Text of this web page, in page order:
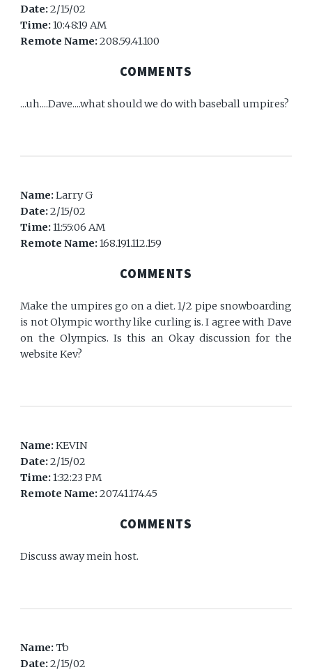
Date:2/15/02
Time:10:48:19 AM
Remote Name:208.59.41.100
COMMENTS
...uh....Dave....what should we do with baseball umpires?
Name:Larry G
Date:2/15/02
Time:11:55:06 AM
Remote Name:168.191.112.159
COMMENTS
Make the umpires go on a diet. 1/2 pipe snowboarding
is not Olympic worthy like curling is. I agree with Dave
on the Olympics. Is this an Okay discussion for the
website Kev?
Name:KEVIN
Date:2/15/02
Time:1:32:23 PM
Remote Name:207.41.174.45
COMMENTS
Discuss away mein host.
Name:Tb
Date:2/15/02